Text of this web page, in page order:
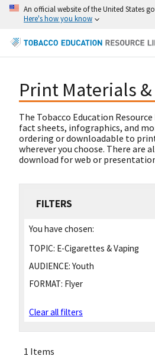
An official website of the United States
Here's how you know
Print Materials
The Tobacco Education
fact sheets, infographics, and
ordering or downloadable to
wherever you choose. There are
download for web or
FILTERS
You have chosen:
TOPIC: E-Cigarettes & Vaping
AUDIENCE: Youth
FORMAT: Flyer
Clear all filters
1 Items